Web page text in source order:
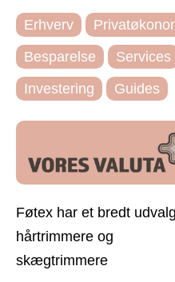
Erhverv
Besparelse
Services
Investering
Guides
Føtex har et bredt
hårtrimmere og
skægtrimmere